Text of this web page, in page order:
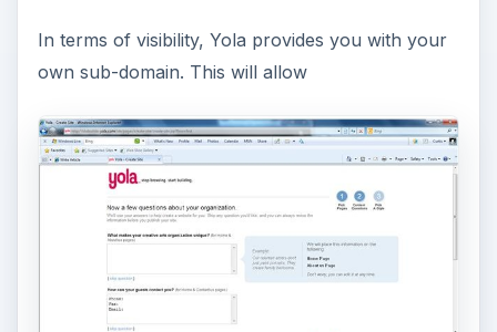
In terms of visibility, Yola provides you with your
own sub-domain. This will allow